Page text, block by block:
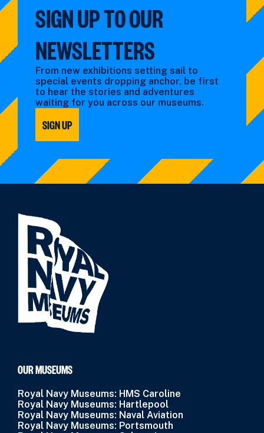
SIGN UP TO OUR
NEWSLETTERS
From new exhibitions setting sail to
special events dropping anchor, be first
to hear the stories and adventures
waiting for you across our museums.
SIGN UP
OUR MUSEUMS
Royal Navy Museums: HMS Caroline
Royal Navy Museums: Hartlepool
Royal Navy Museums: Naval Aviation
Royal Navy Museums: Portsmouth